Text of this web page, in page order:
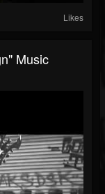
Likes
Music